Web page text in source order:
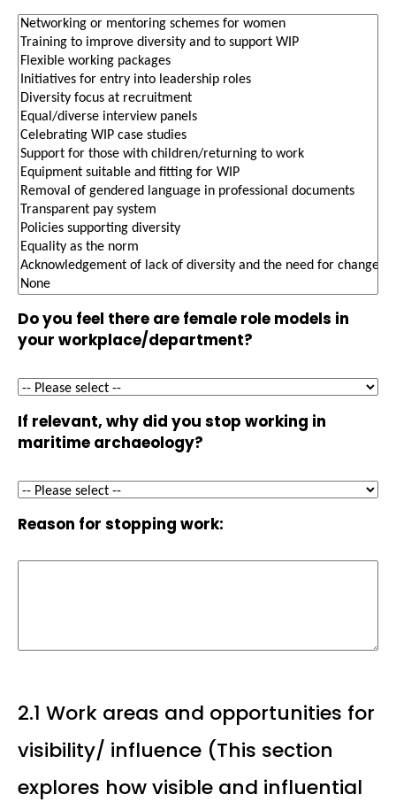
Do you feel there are female role models in
your workplace/department?
If relevant, why did you stop working in
maritime archaeology?
Reason for stopping work:
2.1 Work areas and opportunities for
visibility/ influence (This section
explores how visible and influential